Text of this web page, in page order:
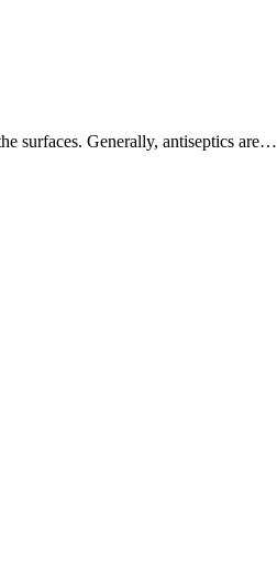
surfaces. Generally, antiseptics are…